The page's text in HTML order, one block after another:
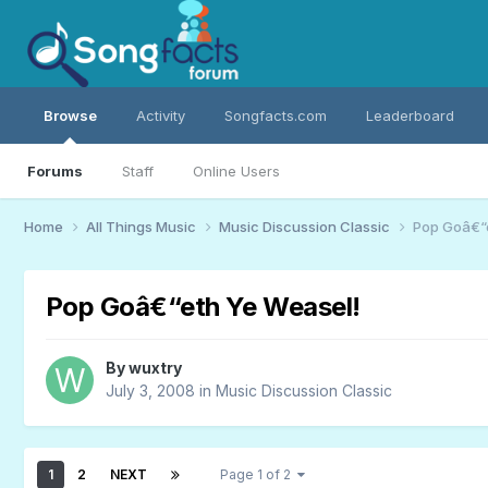
Browse
Forums Staff Online Users
Activity Songfacts.com Leaderboard
Home All Things Music Music Discussion Classic Pop
Pop Goâ€“eth Ye Weasel!
Bywuxtry
July 3, 2008 in Music Discussion Classic
1 2 NEXT Page 1 of 2